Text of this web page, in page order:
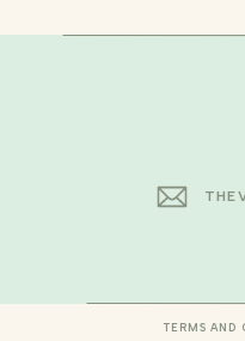
TERMS AND